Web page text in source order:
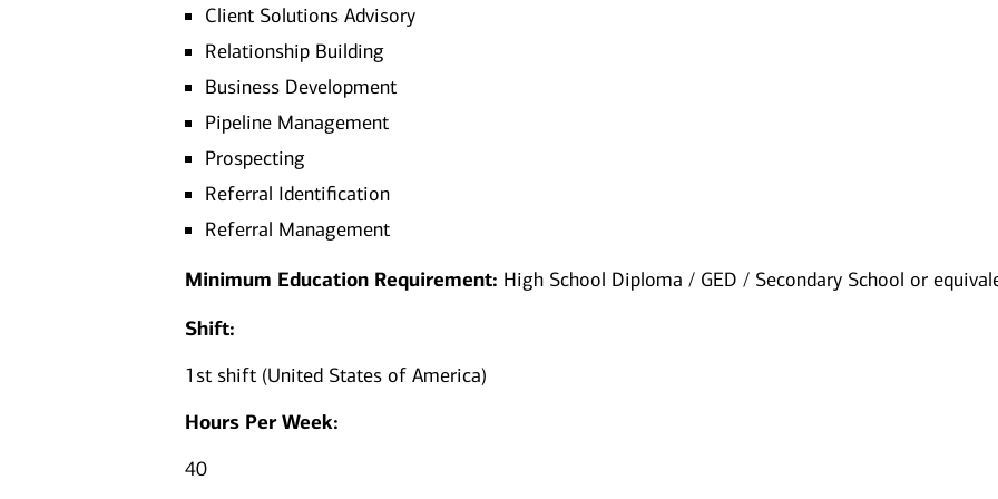
Client Solutions Advisory
Relationship Building
Business Development
Pipeline Management
Prospecting
Referral Identification
Referral Management
Minimum Education Requirement: High School Diploma / GED / Secondary School or
Shift:
1st shift (United States of America)
Hours Per Week:
40